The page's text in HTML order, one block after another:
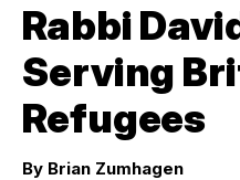
Rabbi
Serving
Refugees
By Brian Zumhagen